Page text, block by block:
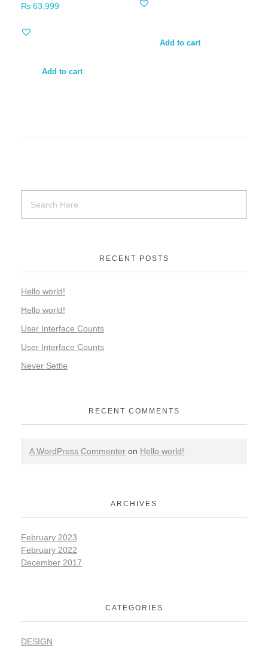
₨ 63,999
Add to cart
Add to cart
RECENT POSTS
Hello world!
Hello world!
User Interface Counts
User Interface Counts
Never Settle
RECENT COMMENTS
A WordPress Commenter on Hello world!
ARCHIVES
February 2023
February 2022
December 2017
CATEGORIES
DESIGN